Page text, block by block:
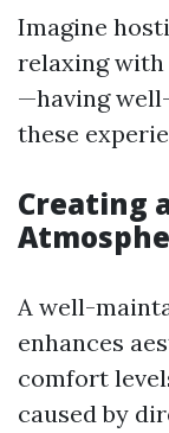
Imagine
relaxing with
—having
these
Creating
A well-
enhances
comfort
caused by